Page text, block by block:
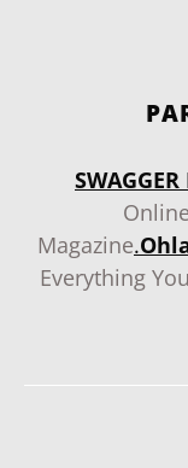
Magazine.
Everything